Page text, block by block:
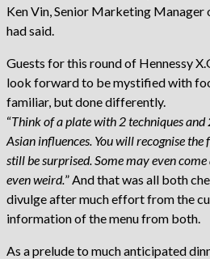
Ken Vin, Senior Marketing
had said.
Guests for this round of Hennessy
look forward to be mystified with
familiar, but done differently.
“Think of a plate with 2 techniques
Asian influences. You will recognise
still be surprised. Some may even
even weird.” And that was all both
divulge after much effort from the
information of the menu from both.
As a prelude to much anticipated